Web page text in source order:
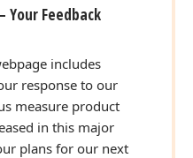
Your Feedback
includes
response to our
measure product
in this major
plans for our next